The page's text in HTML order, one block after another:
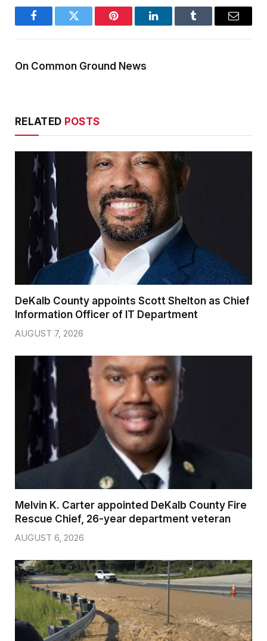
FacebookTwitter Pinterest LinkedInTumblr Email
On Common Ground News
RELATED POSTS
DeKalb County appoints Scott Shelton as Chief
Information Officer of IT Department
AUGUST 7, 2026
Melvin K. Carter appointed DeKalb County Fire
Rescue Chief, 26-year department veteran
AUGUST 6, 2026